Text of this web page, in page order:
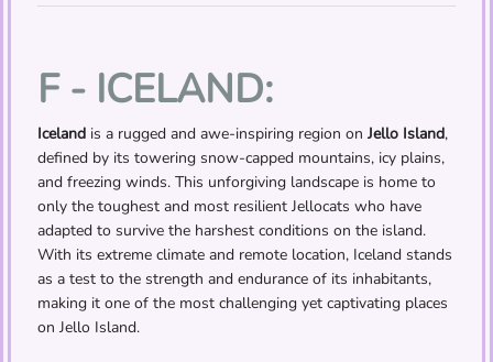
F - ICELAND:
Iceland is a rugged and awe-inspiring region on Jello Island,
defined by its towering snow-capped mountains, icy plains,
and freezing winds. This unforgiving landscape is home to
only the toughest and most resilient Jellocats who have
adapted to survive the harshest conditions on the island.
With its extreme climate and remote location, Iceland stands
as a test to the strength and endurance of its inhabitants,
making it one of the most challenging yet captivating places
on Jello Island.